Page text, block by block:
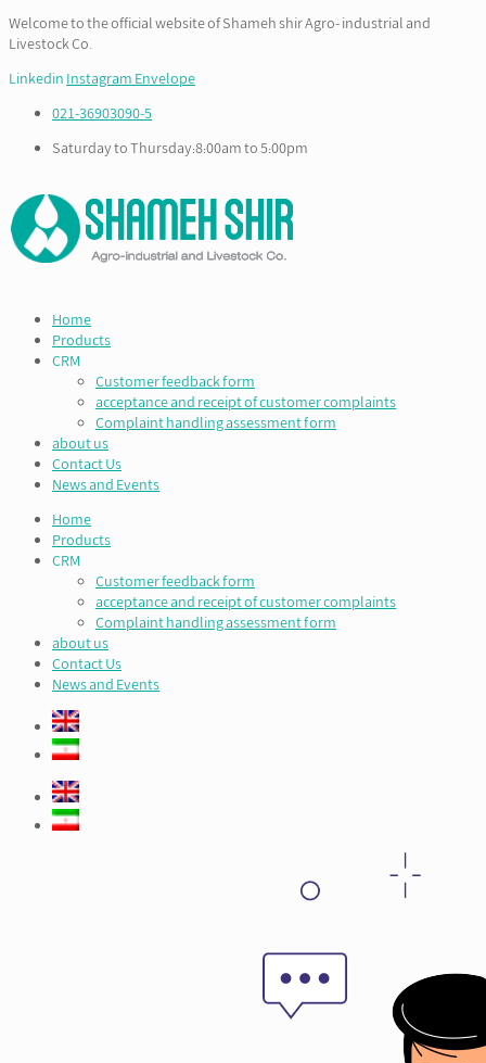
Welcome to the official website of Shameh shir Agro- industrial and
Livestock Co.
LinkedinInstagramEnvelope
021-36903090-5
Saturday to Thursday:8:00am to 5:00pm
Home
Products
CRM
Customer feedback form
acceptance and receipt of customer complaints
Complaint handling assessment form
about us
Contact Us
News and Events
Home
Products
CRM
Customer feedback form
acceptance and receipt of customer complaints
Complaint handling assessment form
about us
Contact Us
News and Events